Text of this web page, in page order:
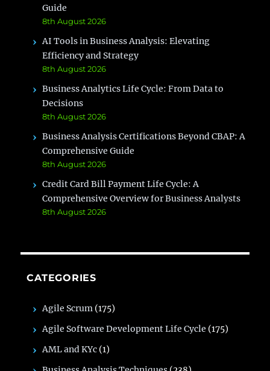
Guide
8th August 2026
AI Tools in Business Analysis: Elevating
Efficiency and Strategy
8th August 2026
Business Analytics Life Cycle: From Data to
Decisions
8th August 2026
Business Analysis Certifications Beyond CBAP: A
Comprehensive Guide
8th August 2026
Credit Card Bill Payment Life Cycle: A
Comprehensive Overview for Business Analysts
8th August 2026
CATEGORIES
Agile Scrum (175)
Agile Software Development Life Cycle (175)
AML and KYc (1)